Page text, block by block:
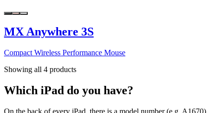
MX Anywhere 3S
Compact Wireless Performance Mouse
Showing all 4 products
Which iPad do you have?
On the back of every iPad, there is a model number (e.g. A1670).